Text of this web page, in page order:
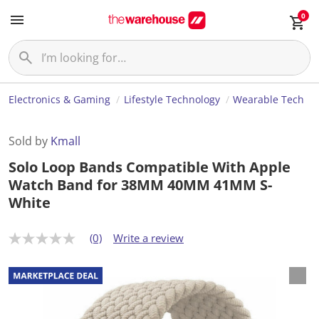
0
Electronics & Gaming Lifestyle Technology Wearable Tech
Sold by Kmall
Solo Loop Bands Compatible With Apple
Watch Band for 38MM 40MM 41MM S-
White
N
r
a
t
(0) Write a review